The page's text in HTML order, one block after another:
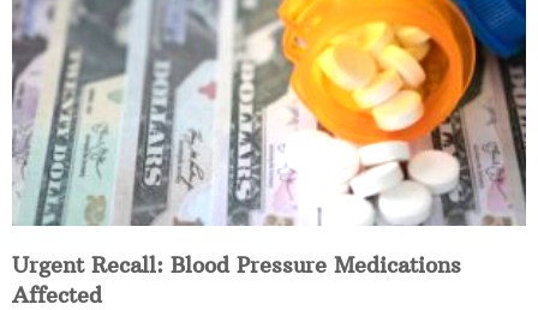
Urgent Recall: Blood Pressure Medications
Affected